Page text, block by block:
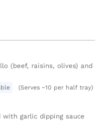
(beef, raisins, olives) and
(Serves ~10 per half tray)
with garlic dipping sauce